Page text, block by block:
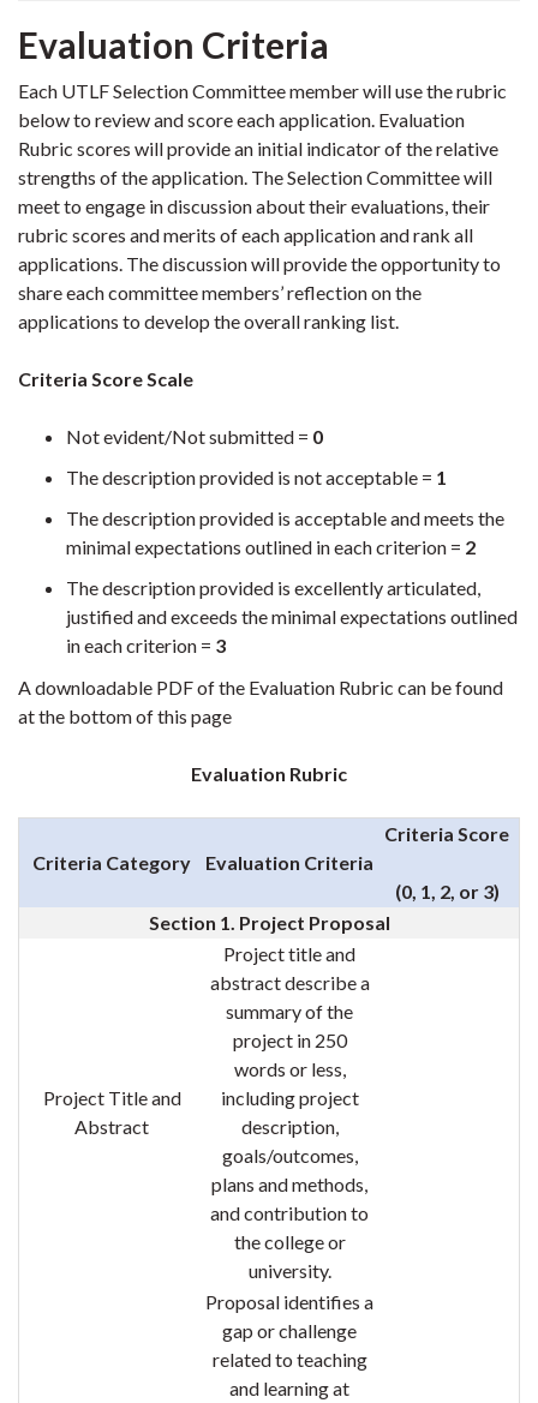
Evaluation Criteria
Each UTLF Selection Committee member will use the rubric
below to review and score each application. Evaluation
Rubric scores will provide an initial indicator of the relative
strengths of the application. The Selection Committee will
meet to engage in discussion about their evaluations, their
rubric scores and merits of each application and rank all
applications. The discussion will provide the opportunity to
share each committee members’ reflection on the
applications to develop the overall ranking list.
Criteria Score Scale
Not evident/Not submitted = 0
The description provided is not acceptable = 1
The description provided is acceptable and meets the
minimal expectations outlined in each criterion = 2
The description provided is excellently articulated,
justified and exceeds the minimal expectations outlined
in each criterion = 3
A downloadable PDF of the Evaluation Rubric can be found
at the bottom of this page
Evaluation Rubric
Criteria Category Evaluation Criteria
Criteria Score
(0, 1, 2, or 3)
Section 1. Project Proposal
Project Title and
Abstract
Project title and
abstract describe a
summary of the
project in 250
words or less,
including project
description,
goals/outcomes,
plans and methods,
and contribution to
the college or
university.
Proposal identifies a
gap or challenge
related to teaching
and learning at